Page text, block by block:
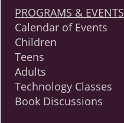
PROGRAMS & EVENTS
Calendar of Events
Children
Teens
Adults
Technology Classes
Book Discussions